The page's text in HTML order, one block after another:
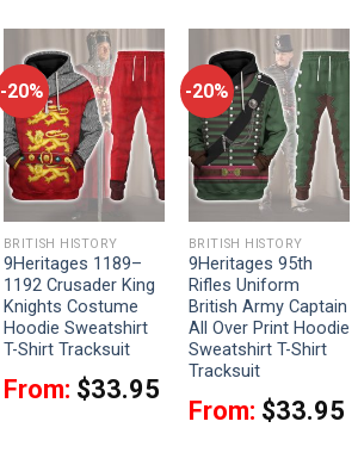
-20%
BRITISH HISTORY
9Heritages 1189–
1192 Crusader King
Knights Costume
Hoodie Sweatshirt
T-Shirt Tracksuit
From: $33.95
-20%
BRITISH HISTORY
9Heritages 95th
Rifles Uniform
British Army Captain
All Over Print Hoodie
Sweatshirt T-Shirt
Tracksuit
From: $33.95